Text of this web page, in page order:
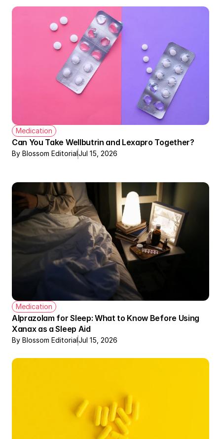
Therapy + Meds Covered by Insurance
Medication
Can You Take Wellbutrin and Lexapro Together?
By Blossom EditorialJul 15, 2026
Medication
Alprazolam for Sleep: What to Know Before Using
Xanax as a Sleep Aid
By Blossom EditorialJul 15, 2026